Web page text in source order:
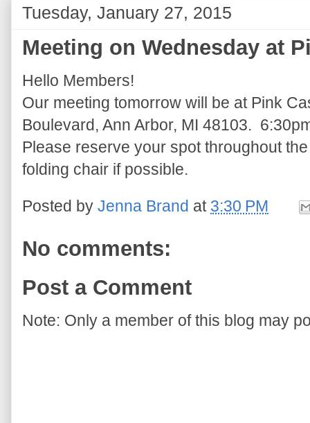
Tuesday, January 27, 2015
Meeting on Wednesday at
Hello Members!
Our meeting tomorrow will be at Pink
Boulevard, Ann Arbor, MI 48103.
Please reserve your spot throughout
folding chair if possible.
Posted by Jenna Brand at 3:30 PM
No comments:
Post a Comment
Note: Only a member of this blog may